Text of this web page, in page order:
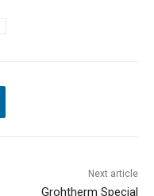
Next article
Grohtherm Special